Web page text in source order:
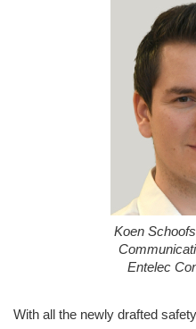
Koen
Entelec
With all the newly drafted